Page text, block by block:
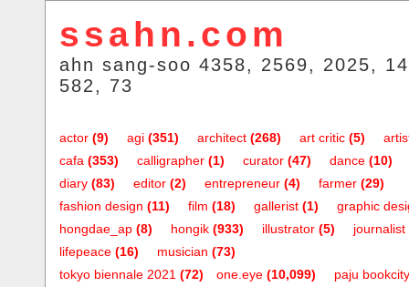
ssahn.com
ahn sang-soo 4358, 2569, 2025,
582, 73
actor (9) agi (351) architect (268) art critic (5)
cafa (353) calligrapher (1) curator (47) dance (10)
diary (83) editor (2) entrepreneur (4) farmer (29)
fashion design (11) film (18) gallerist (1)
graphic
hongdae_ap (8) hongik (933) illustrator (5) journalist
lifepeace (16) musician (73)
one.eye (10,099)
tokyo biennale 2021 (72)
paju bookcity